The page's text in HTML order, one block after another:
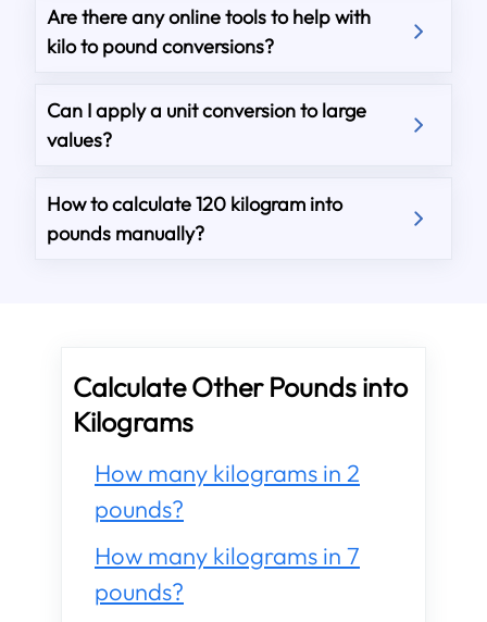
Are there any online tools to help with
kilo to pound conversions?
Can I apply a unit conversion to large
values?
How to calculate 120 kilogram into
pounds manually?
Calculate Other Pounds into
Kilograms
How many kilograms in 2
pounds?
How many kilograms in 7
pounds?